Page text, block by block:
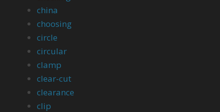
china
choosing
circle
circular
clamp
clear-cut
clearance
clip